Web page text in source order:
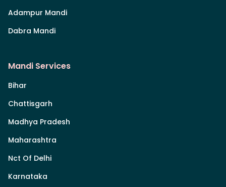
Adampur Mandi
Dabra Mandi
Mandi Services
Bihar
Chattisgarh
Madhya Pradesh
Maharashtra
Nct Of Delhi
Karnataka